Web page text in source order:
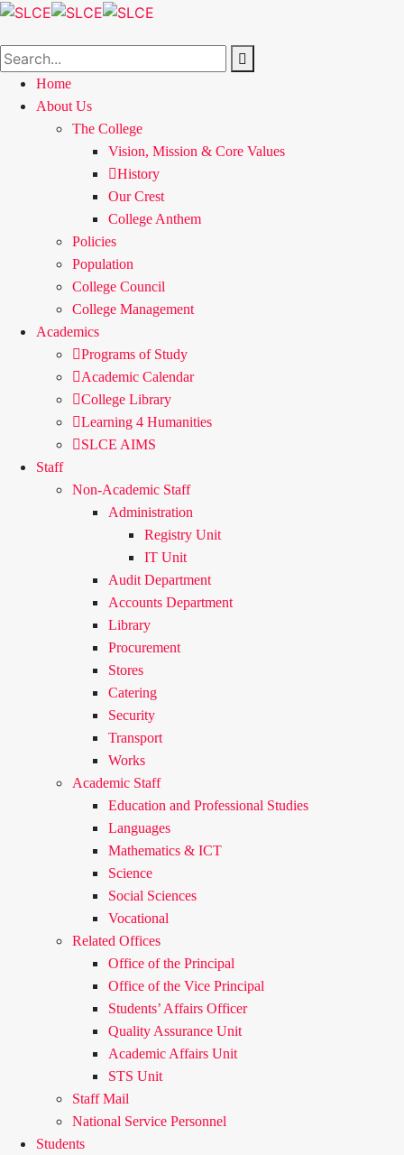
Home
About Us
The College
Vision, Mission & Core Values
History
Our Crest
College Anthem
Policies
Population
College Council
College Management
Academics
Programs of Study
Academic Calendar
College Library
Learning 4 Humanities
SLCE AIMS
Staff
Non-Academic Staff
Administration
Registry Unit
IT Unit
Audit Department
Accounts Department
Library
Procurement
Stores
Catering
Security
Transport
Works
Academic Staff
Education and Professional Studies
Languages
Mathematics & ICT
Science
Social Sciences
Vocational
Related Offices
Office of the Principal
Office of the Vice Principal
Students’ Affairs Officer
Quality Assurance Unit
Academic Affairs Unit
STS Unit
Staff Mail
National Service Personnel
Students